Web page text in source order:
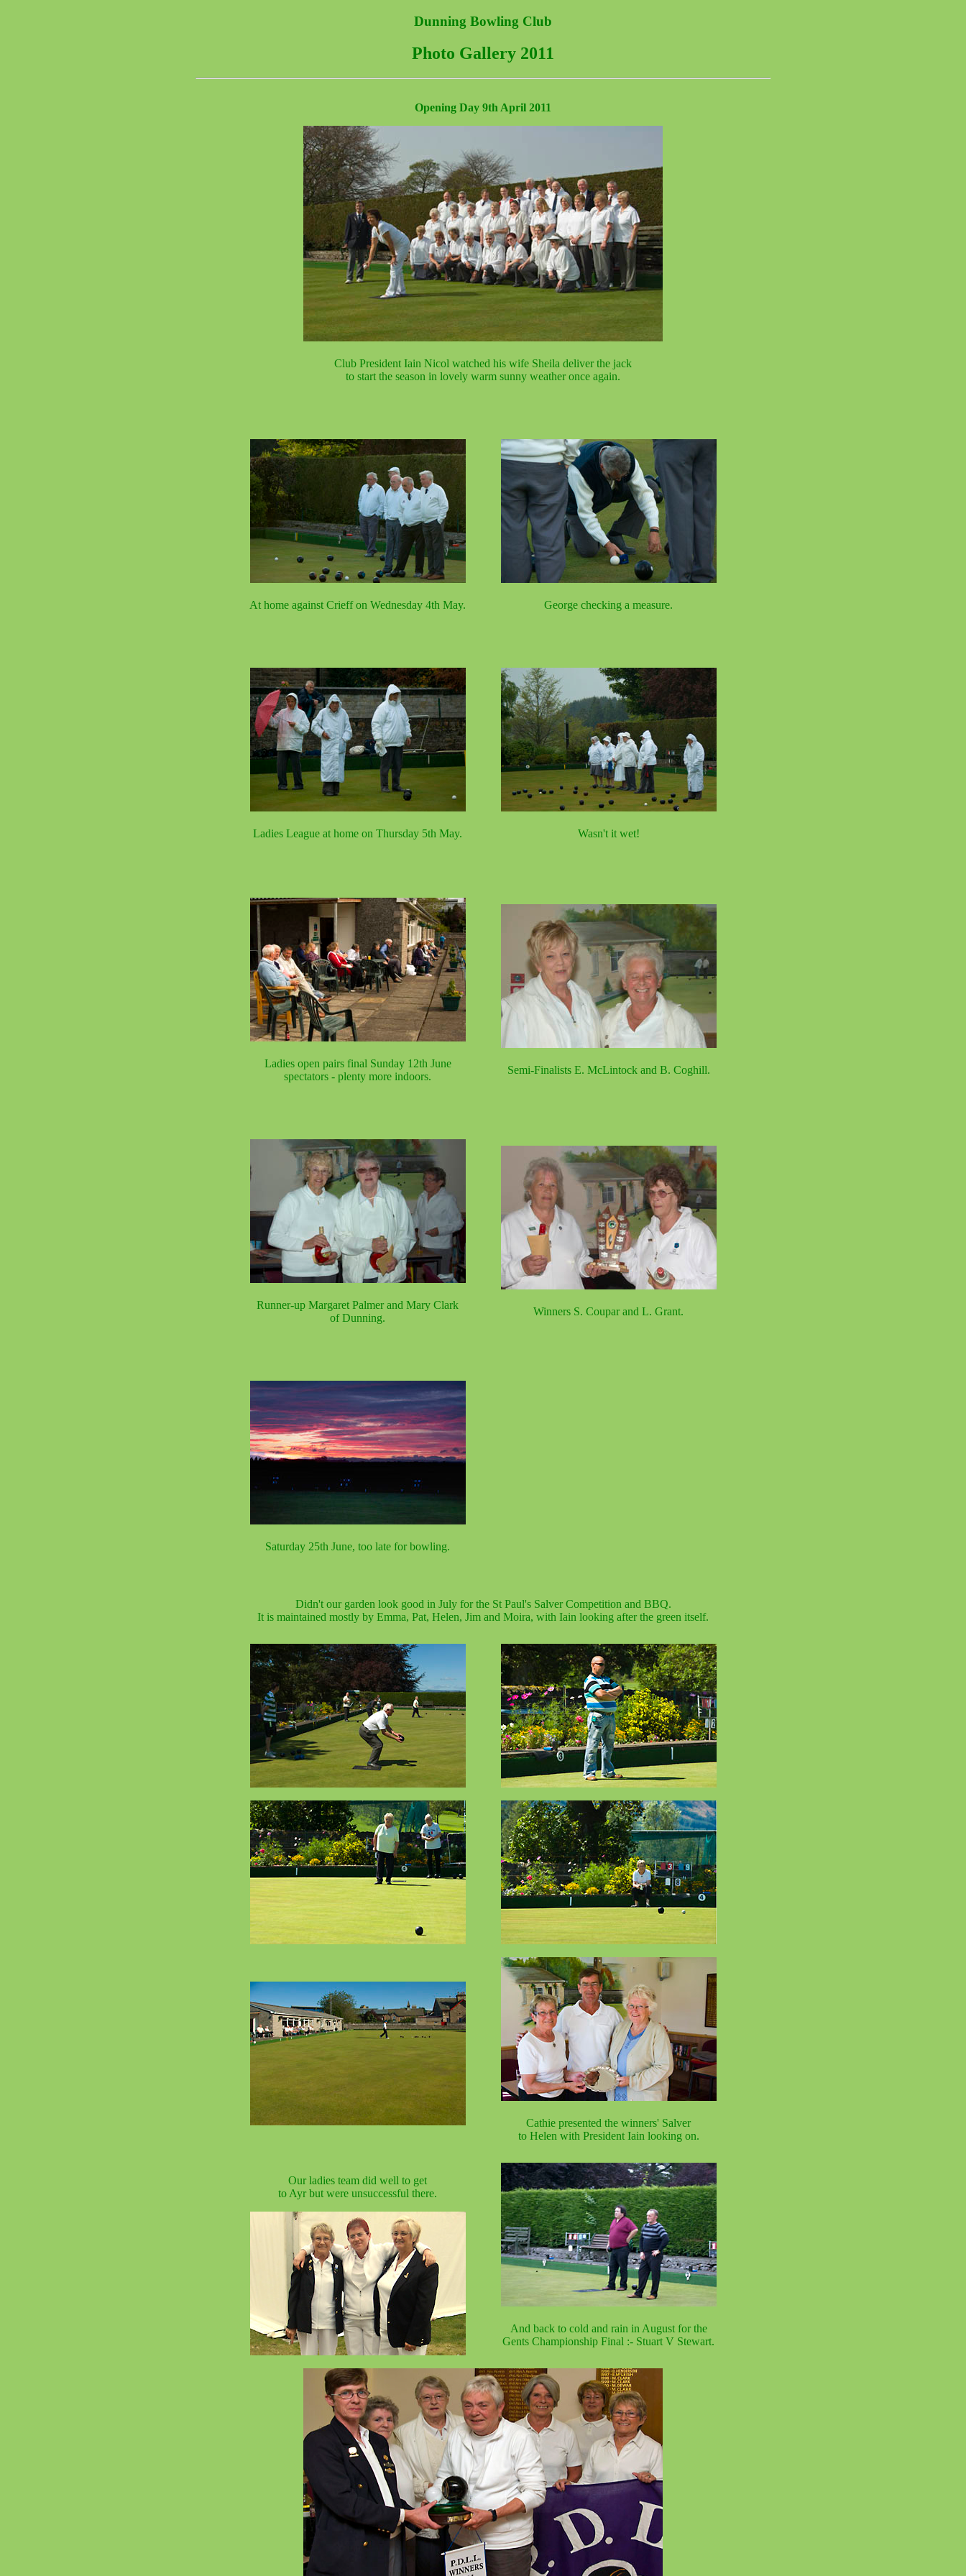
Dunning Bowling Club
Photo Gallery 2011
Opening Day 9th April 2011
Club President Iain Nicol watched his wife Sheila deliver the jack
to start the season in lovely warm sunny weather once again.
At home against Crieff on Wednesday 4th May. George checking a measure.
Ladies League at home on Thursday 5th May. Wasn't it wet!
Ladies open pairs final Sunday 12th June
spectators - plenty more indoors.
Semi-Finalists E. McLintock and B. Coghill.
Runner-up Margaret Palmer and Mary Clark
of Dunning.
Winners S. Coupar and L. Grant.
Saturday 25th June, too late for bowling.
Didn't our garden look good in July for the St Paul's Salver Competition and BBQ.
It is maintained mostly by Emma, Pat, Helen, Jim and Moira, with Iain looking after the green itself.
Cathie presented the winners' Salver
to Helen with President Iain looking on.
Our ladies team did well to get
to Ayr but were unsuccessful there.
And back to cold and rain in August for the
Gents Championship Final :- Stuart V Stewart.